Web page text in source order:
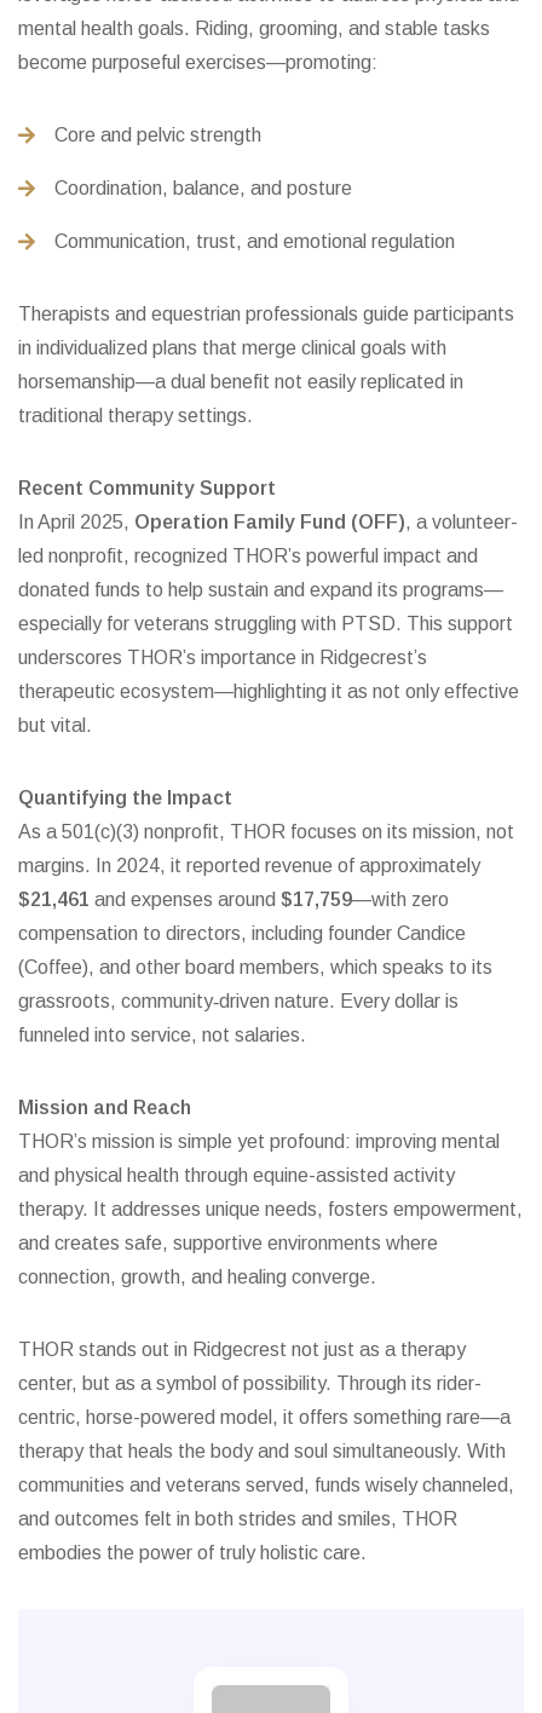
mental health goals. Riding, grooming, and stable tasks
become purposeful exercises—promoting:
Core and pelvic strength
Coordination, balance, and posture
Communication, trust, and emotional regulation
Therapists and equestrian professionals guide participants
in individualized plans that merge clinical goals with
horsemanship—a dual benefit not easily replicated in
traditional therapy settings.
Recent Community Support
In April 2025, Operation Family Fund (OFF), a volunteer-
led nonprofit, recognized THOR’s powerful impact and
donated funds to help sustain and expand its programs—
especially for veterans struggling with PTSD. This support
underscores THOR’s importance in Ridgecrest’s
therapeutic ecosystem—highlighting it as not only effective
but vital.
Quantifying the Impact
As a 501(c)(3) nonprofit, THOR focuses on its mission, not
margins. In 2024, it reported revenue of approximately
$21,461 and expenses around $17,759—with zero
compensation to directors, including founder Candice
(Coffee), and other board members, which speaks to its
grassroots, community‑driven nature. Every dollar is
funneled into service, not salaries.
Mission and Reach
THOR’s mission is simple yet profound: improving mental
and physical health through equine-assisted activity
therapy. It addresses unique needs, fosters empowerment,
and creates safe, supportive environments where
connection, growth, and healing converge.
THOR stands out in Ridgecrest not just as a therapy
center, but as a symbol of possibility. Through its rider-
centric, horse-powered model, it offers something rare—a
therapy that heals the body and soul simultaneously. With
communities and veterans served, funds wisely channeled,
and outcomes felt in both strides and smiles, THOR
embodies the power of truly holistic care.